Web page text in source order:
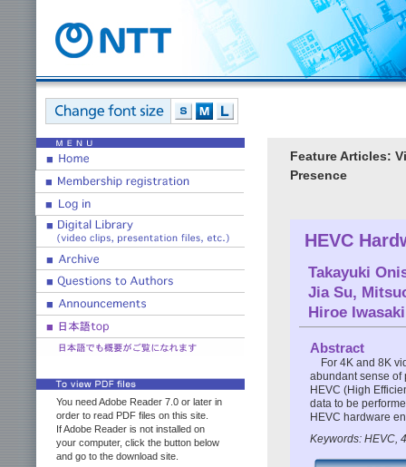
You need Adobe Reader 7.0 or later in
order to read PDF files on this site.
If Adobe Reader is not installed on
your computer, click the button below
and go to the download site.
Feature Articles:
Presence
HEVC
Takayuki
Jia Su,
Hiroe Iwasaki
Abstract
For 4K and 8K
abundant sense of
HEVC (High
data to be
HEVC hardware
Keywords: HEVC,